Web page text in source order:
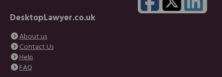
DesktopLawyer.co.uk
About us
Contact Us
Help
FAQ